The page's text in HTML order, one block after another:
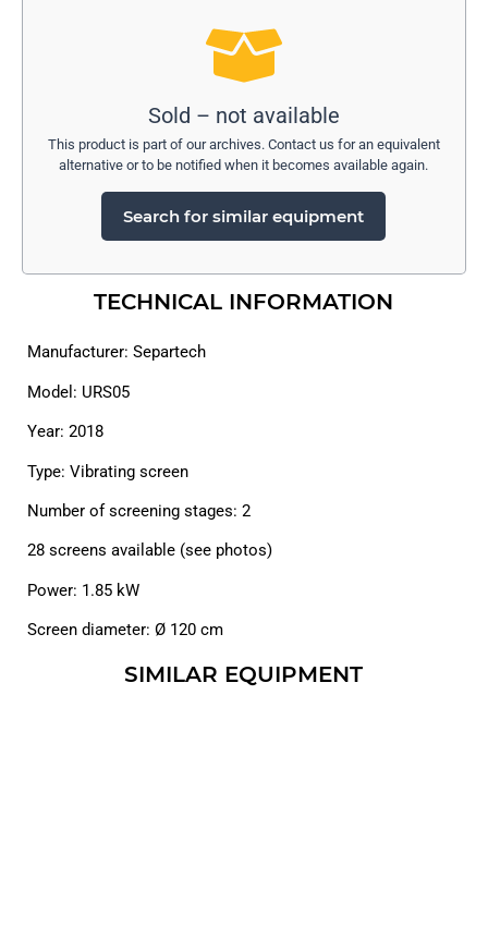
Sold – not available
This product is part of our archives. Contact us for an equivalent
alternative or to be notified when it becomes available again.
Search for similar equipment
TECHNICAL INFORMATION
Manufacturer: Separtech
Model: URS05
Year: 2018
Type: Vibrating screen
Number of screening stages: 2
28 screens available (see photos)
Power: 1.85 kW
Screen diameter: Ø 120 cm
SIMILAR EQUIPMENT